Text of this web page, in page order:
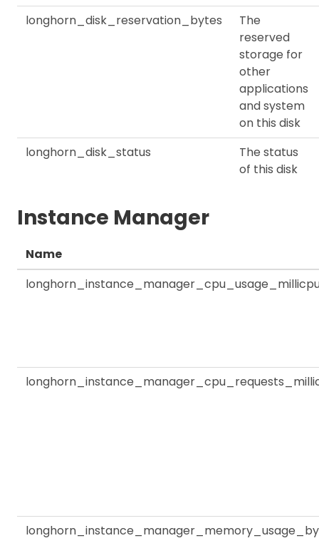
longhorn_disk_reservation_bytes
The
reserved
storage for
other
applications
and system
on this disk
longhorn_disk_status
The status
of this disk
Instance Manager
Name